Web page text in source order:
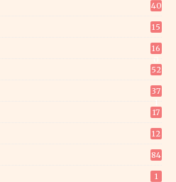
40
15
16
52
37
17
12
84
1